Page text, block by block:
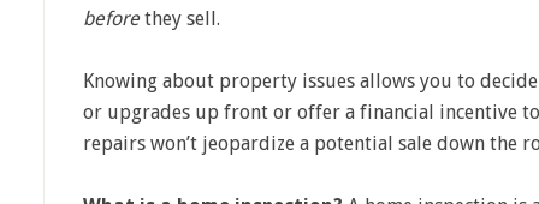
before they sell.
Knowing about property issues allows you to
or upgrades up front or offer a financial incentive
repairs won’t jeopardize a potential sale down the